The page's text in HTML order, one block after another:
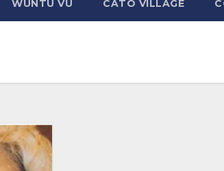
WUNTU VU CATO VILLAGE